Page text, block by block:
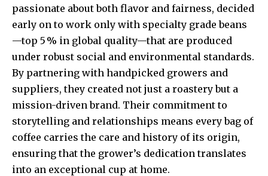
passionate about both flavor and fairness, decided
early on to work only with specialty grade beans
—top 5 % in global quality—that are produced
under robust social and environmental standards.
By partnering with handpicked growers and
suppliers, they created not just a roastery but a
mission-driven brand. Their commitment to
storytelling and relationships means every bag of
coffee carries the care and history of its origin,
ensuring that the grower’s dedication translates
into an exceptional cup at home.